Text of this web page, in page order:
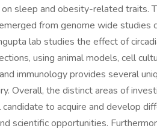
sleep and obesity-related traits.
from genome wide studies
lab studies the effect of
using animal models, cell
immunology provides several
Overall, the distinct areas of
to acquire and develop
scientific opportunities.